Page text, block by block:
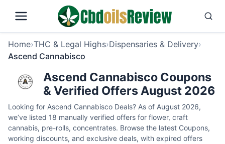
Home›THC & Legal Highs›Dispensaries & Delivery›
Ascend Cannabisco
Ascend Cannabisco Coupons
& Verified Offers August 2026
Looking for Ascend Cannabisco Deals? As of August 2026,
we’ve listed 18 manually verified offers for flower, craft
cannabis, pre-rolls, concentrates. Browse the latest Coupons,
working discounts, and exclusive deals, with expired offers